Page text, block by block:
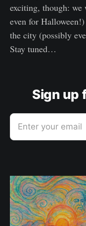
exciting, though:
even for
the city (possibly
Stay tuned…
Sign up
Enter your email